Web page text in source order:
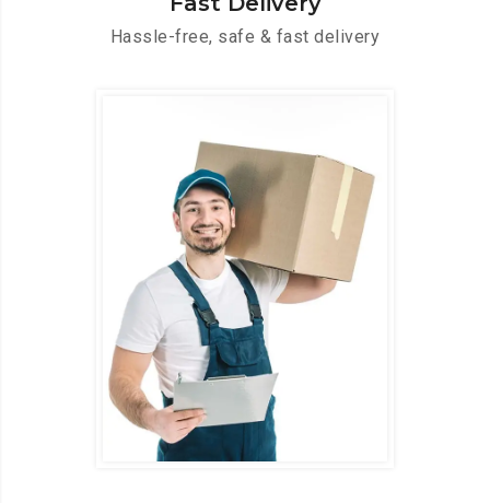
Hassle-free, safe & fast delivery